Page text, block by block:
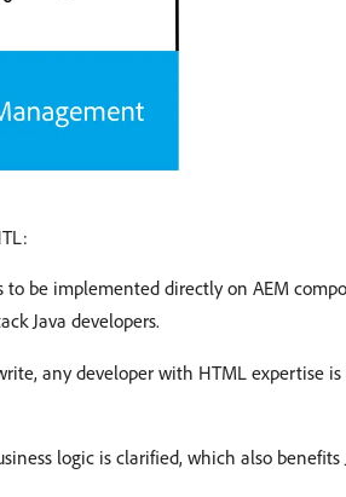
be implemented directly on AEM
Java developers.
any developer with HTML expertise
logic is clarified, which also benefits